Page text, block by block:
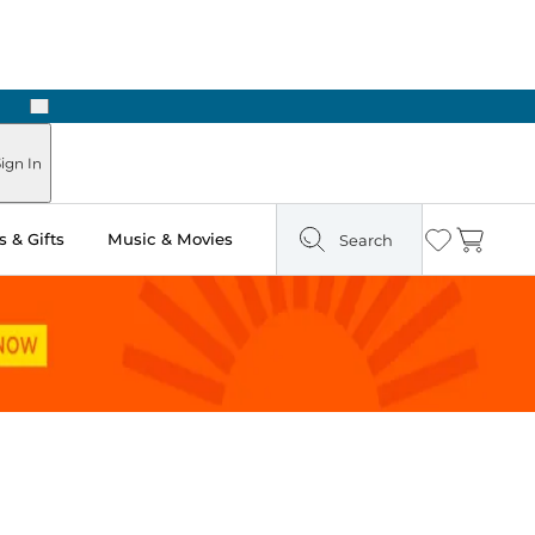
Next
In
& Gifts Music & Movies Search Wishlist
Cart